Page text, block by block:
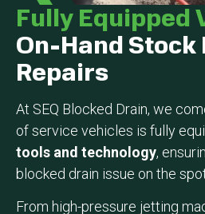
Fully Equipped
On-Hand Stock
Repairs
At SEQ Blocked Drain, we
of service vehicles is fully
tools and technology,
blocked drain issue on the
From high-pressure jetting